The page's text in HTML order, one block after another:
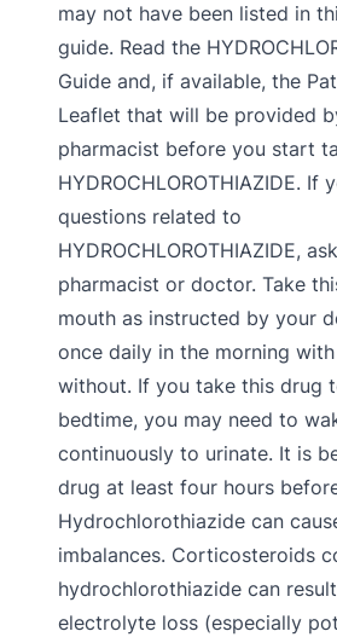
may not have been listed in
guide. Read the
Guide and, if available, the
Leaflet that will be provided
pharmacist before you start
HYDROCHLOROTHIAZIDE. If
questions related to
HYDROCHLOROTHIAZIDE,
pharmacist or doctor. Take
mouth as instructed by your
once daily in the morning
without. If you take this drug
bedtime, you may need to
continuously to urinate. It is
drug at least four hours
Hydrochlorothiazide can
imbalances. Corticosteroids
hydrochlorothiazide can
electrolyte loss (especially